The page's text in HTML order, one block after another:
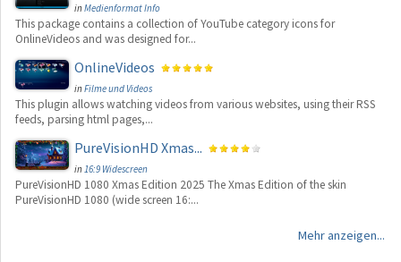
inMedienformat Info
This package contains a collection of YouTube category icons for
OnlineVideos and was designed for...
OnlineVideos
inFilme und Videos
This plugin allows watching videos from various websites, using their RSS
feeds, parsing html pages,...
PureVisionHD Xmas...
in 16:9 Widescreen
PureVisionHD 1080 Xmas Edition 2025 The Xmas Edition of the skin
PureVisionHD 1080 (wide screen 16:...
Mehr anzeigen...